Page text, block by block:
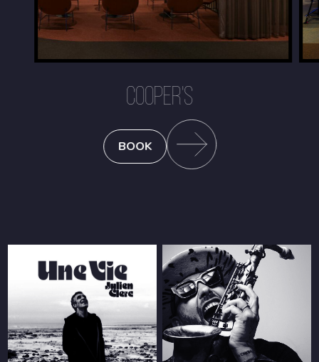
COOPER'S
BOOK